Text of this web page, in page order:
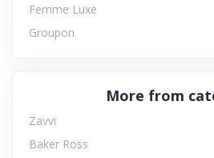
Femme Luxe
Groupon
More from
Zavvi
Baker Ross